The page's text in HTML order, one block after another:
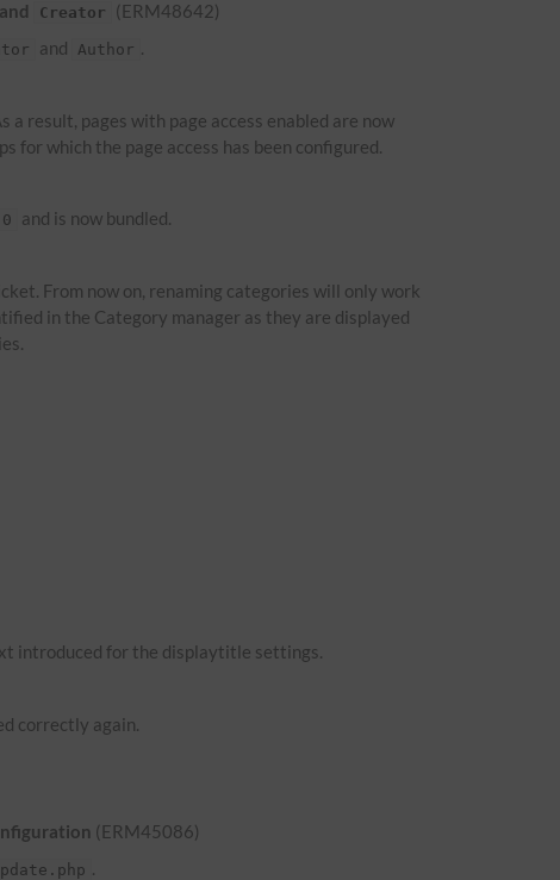
and Creator
(ERM48642)
and Author .
a result, pages with page access enabled are now
for which the page access has been configured.
and is now bundled.
From now on, renaming categories will only work
in the Category manager as they are displayed
introduced for the displaytitle settings.
correctly again.
(ERM45086)
.